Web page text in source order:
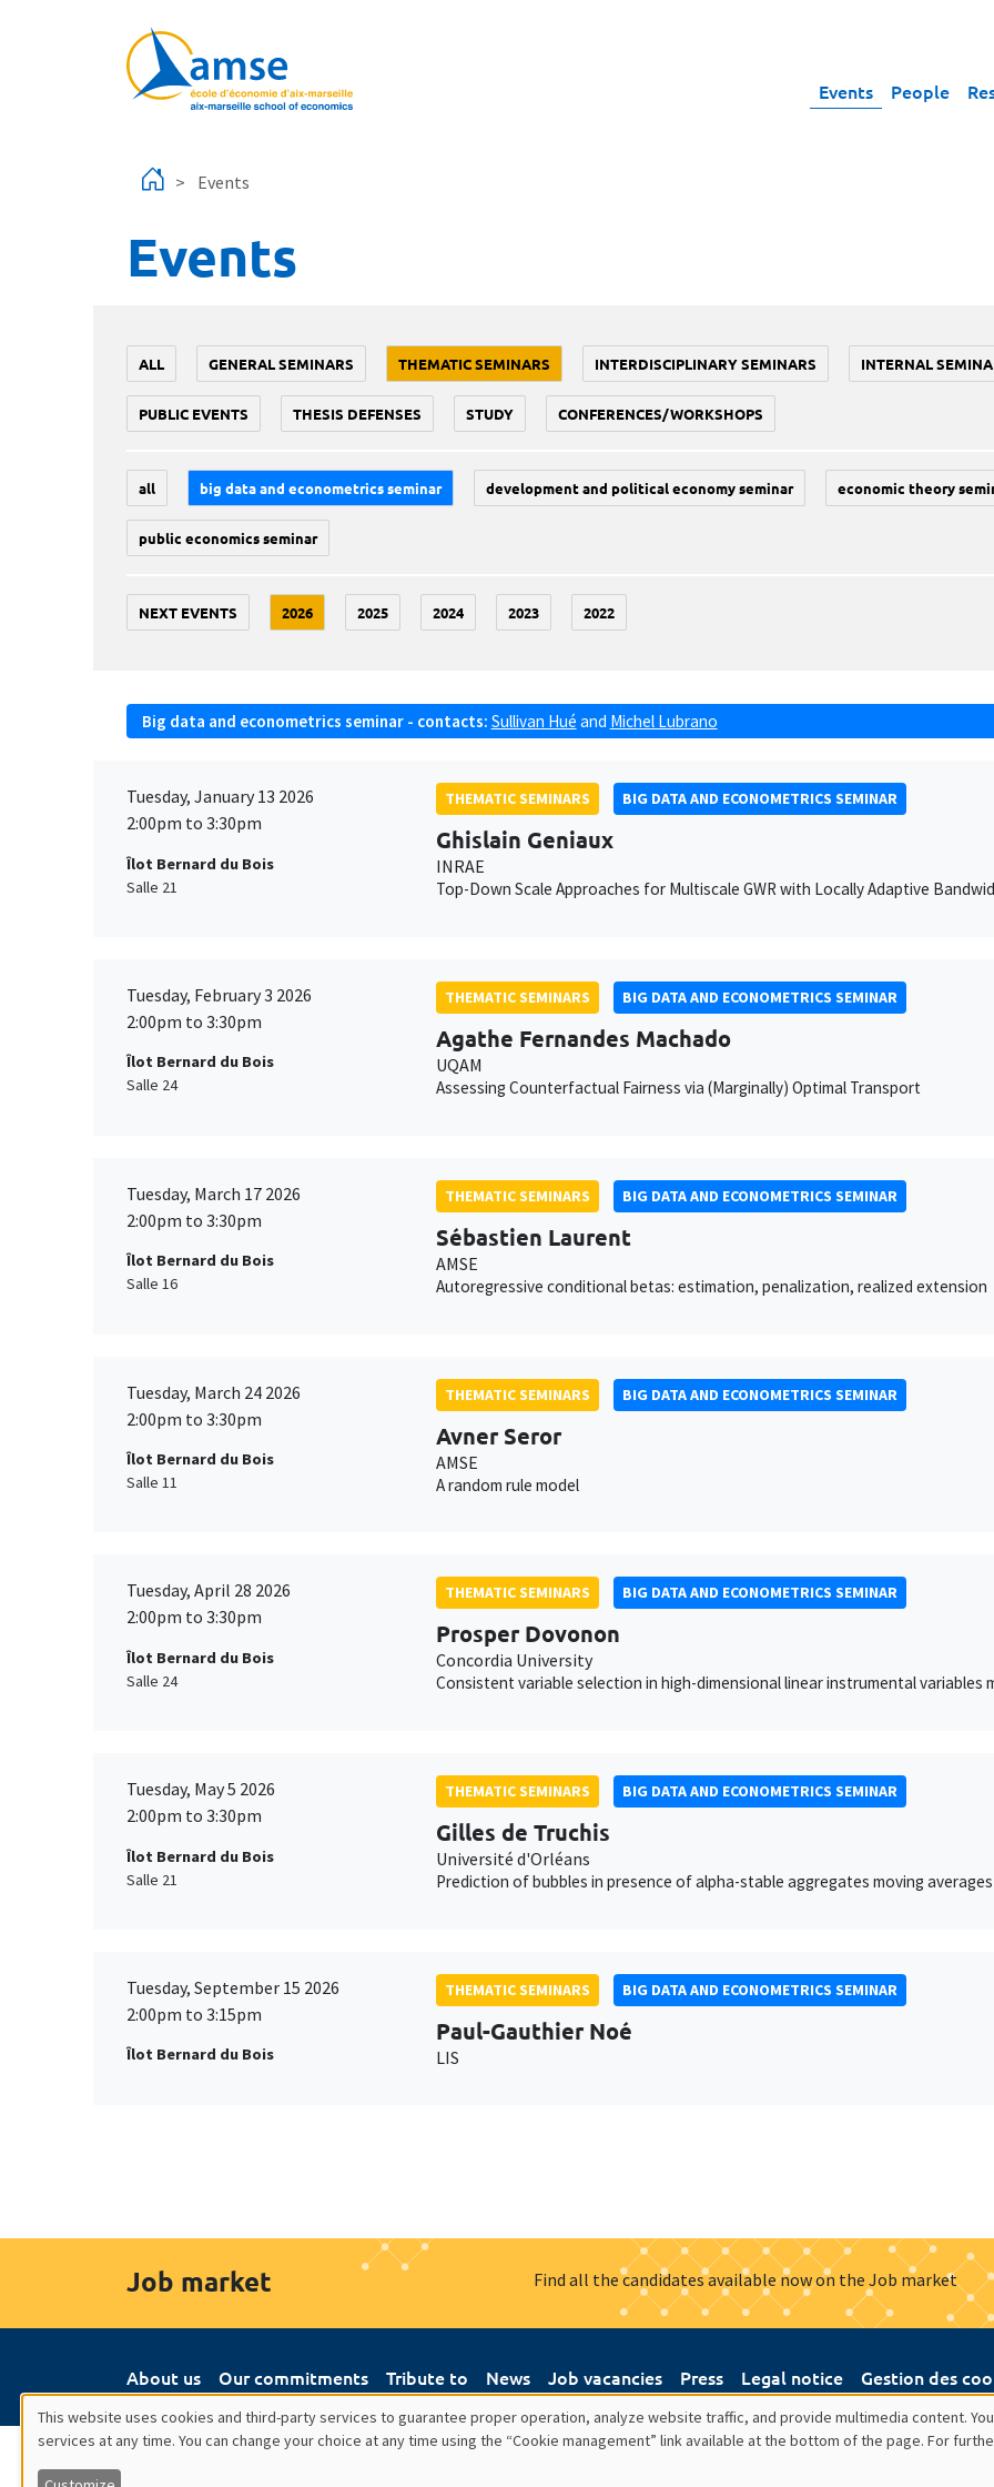
Events People
Events
Events
ALL GENERAL SEMINARS THEMATIC SEMINARS INTERDISCIPLINARY SEMINARS INTERNAL
PUBLIC EVENTS THESIS DEFENSES STUDY CONFERENCES/WORKSHOPS
all big data and econometrics seminar development and political economy seminar economic theory
public economics seminar
NEXT EVENTS 2026 2025 2024 2023 2022
Big data and econometrics seminar - contacts: Sullivan Hué and Michel Lubrano
Tuesday, January 13 2026
2:00pm to 3:30pm
Îlot Bernard du Bois
Salle 21
THEMATIC SEMINARS BIG DATA AND ECONOMETRICS SEMINAR
Ghislain Geniaux
INRAE
Top-Down Scale Approaches for Multiscale GWR with Locally Adaptive
Tuesday, February 3 2026
2:00pm to 3:30pm
Îlot Bernard du Bois
Salle 24
THEMATIC SEMINARS BIG DATA AND ECONOMETRICS SEMINAR
Agathe Fernandes Machado
UQAM
Assessing Counterfactual Fairness via (Marginally) Optimal Transport
Tuesday, March 17 2026
2:00pm to 3:30pm
Îlot Bernard du Bois
Salle 16
THEMATIC SEMINARS BIG DATA AND ECONOMETRICS SEMINAR
Sébastien Laurent
AMSE
Autoregressive conditional betas: estimation, penalization, realized extension
Tuesday, March 24 2026
2:00pm to 3:30pm
Îlot Bernard du Bois
Salle 11
THEMATIC SEMINARS BIG DATA AND ECONOMETRICS SEMINAR
Avner Seror
AMSE
A random rule model
Tuesday, April 28 2026
2:00pm to 3:30pm
Îlot Bernard du Bois
Salle 24
THEMATIC SEMINARS BIG DATA AND ECONOMETRICS SEMINAR
Prosper Dovonon
Concordia University
Consistent variable selection in high-dimensional linear instrumental variables
Tuesday, May 5 2026
2:00pm to 3:30pm
Îlot Bernard du Bois
Salle 21
THEMATIC SEMINARS BIG DATA AND ECONOMETRICS SEMINAR
Gilles de Truchis
Université d'Orléans
Prediction of bubbles in presence of alpha-stable aggregates moving averages
Tuesday, September 15 2026
2:00pm to 3:15pm
Îlot Bernard du Bois
THEMATIC SEMINARS BIG DATA AND ECONOMETRICS SEMINAR
Paul-Gauthier Noé
LIS
Job market Find all the candidates available now on the Job market
About us Our commitments Tribute to News Job vacancies Press Legal notice Gestion des
Utilisation
This website uses cookies and third-party services to guarantee proper operation, analyze website traffic, and provide multimedia content.
services at any time. You can change your choice at any time using the “Cookie management” link available at the bottom of the page. For